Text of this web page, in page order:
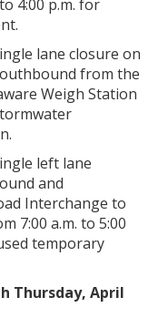
4:00 p.m. for
lane closure on
from the
Weigh Station
left lane
and
Interchange to
7:00 a.m. to 5:00
temporary
Thursday, April